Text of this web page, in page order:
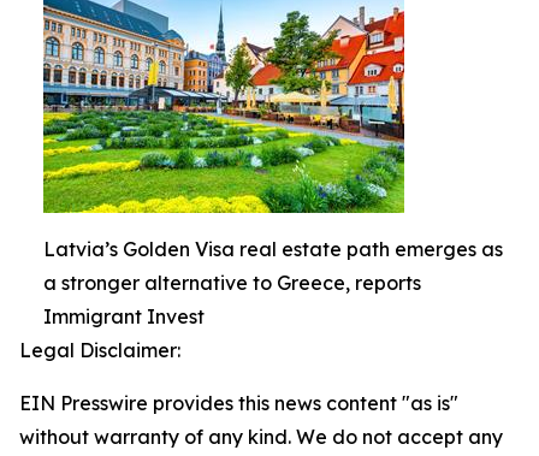
Latvia’s Golden Visa real estate path emerges as
a stronger alternative to Greece, reports
Immigrant Invest
Legal Disclaimer:
EIN Presswire provides this news content "as is"
without warranty of any kind. We do not accept any